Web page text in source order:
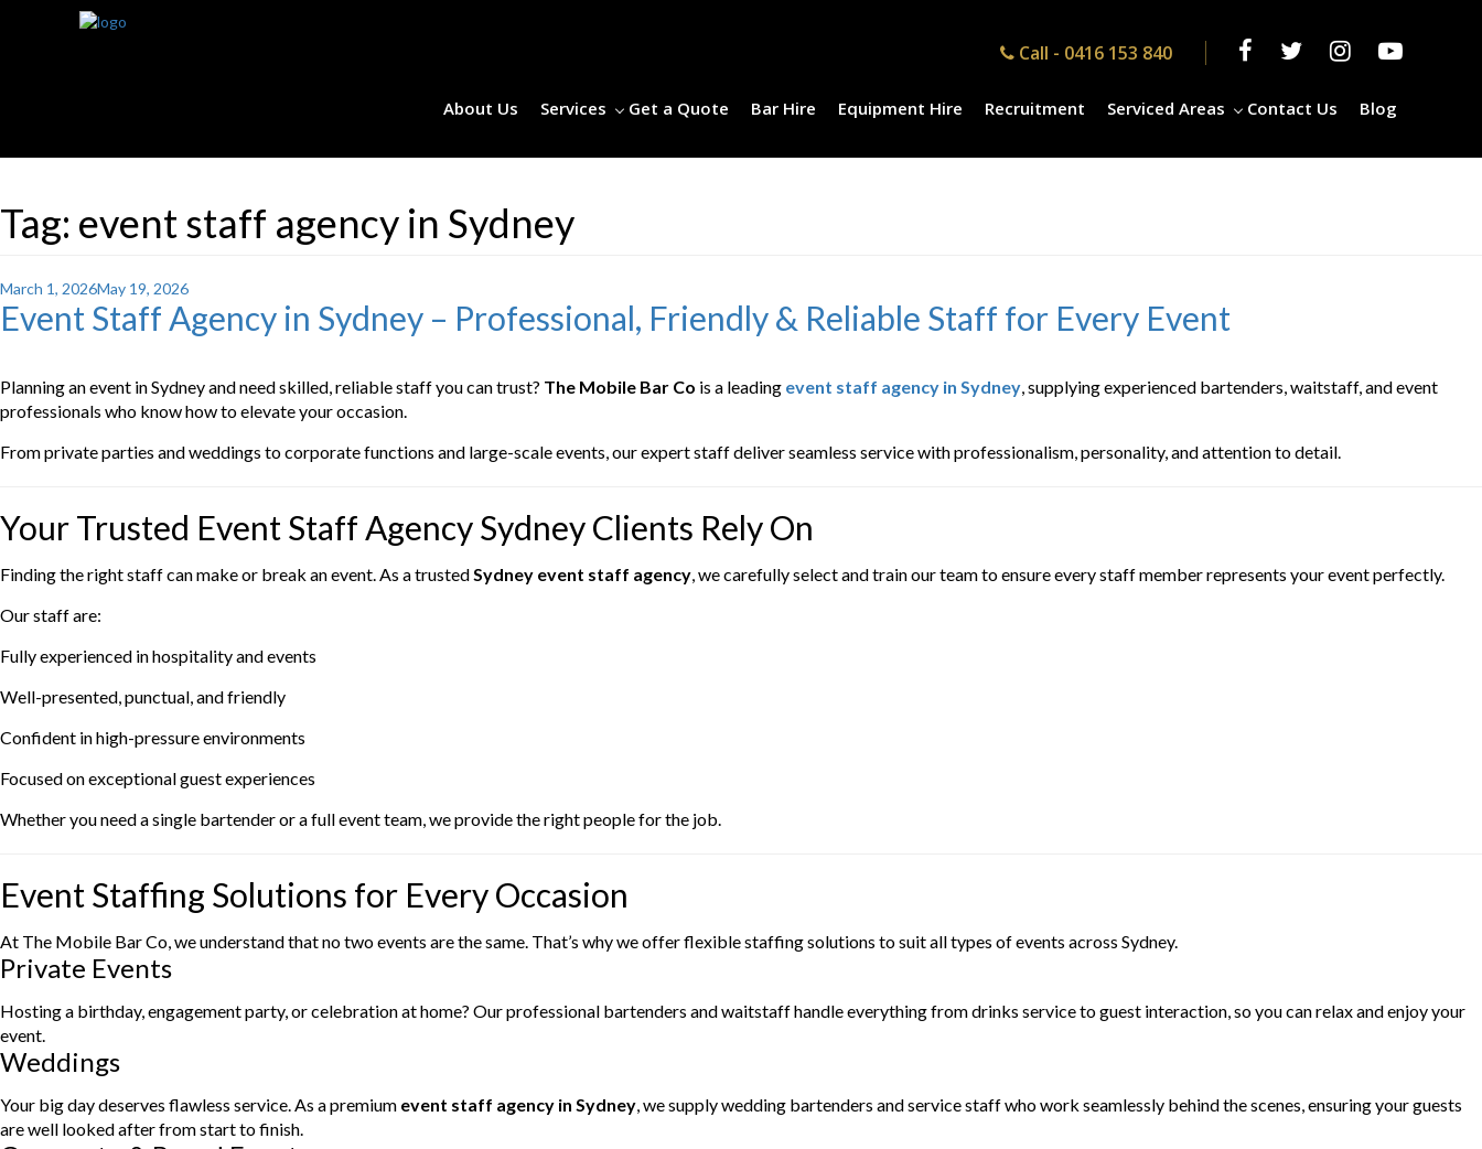
Call - 0416 153 840
About Us Services Get a Quote Bar Hire Equipment Hire Recruitment Serviced Areas Contact Us Blog
Tag: event staff agency in Sydney
Posted
on
March 1, 2026May 19, 2026
Event Staff Agency in Sydney – Professional, Friendly & Reliable Staff for Every Event
Planning an event in Sydney and need skilled, reliable staff you can trust? The Mobile Bar Co is a leading event staff agency in Sydney, supplying experienced bartenders, waitstaff, and event
professionals who know how to elevate your occasion.
From private parties and weddings to corporate functions and large-scale events, our expert staff deliver seamless service with professionalism, personality, and attention to detail.
Your Trusted Event Staff Agency Sydney Clients Rely On
Finding the right staff can make or break an event. As a trustedSydney event staff agency, we carefully select and train our team to ensure every staff member represents your event perfectly.
Our staff are:
Fully experienced in hospitality and events
Well-presented, punctual, and friendly
Confident in high-pressure environments
Focused on exceptional guest experiences
Whether you need a single bartender or a full event team, we provide the right people for the job.
Event Staffing Solutions for Every Occasion
At The Mobile Bar Co, we understand that no two events are the same. That’s why we offer flexible staffing solutions to suit all types of events across Sydney.
Private Events
Hosting a birthday, engagement party, or celebration at home? Our professional bartenders and waitstaff handle everything from drinks service to guest interaction, so you can relax and enjoy your
event.
Weddings
Your big day deserves flawless service. As a premium event staff agency in Sydney, we supply wedding bartenders and service staff who work seamlessly behind the scenes, ensuring your guests
are well looked after from start to finish.